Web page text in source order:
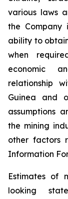
various laws
the Company
ability to
when
economic
relationship
Guinea and
assumptions
the mining
other factors
Information
Estimates of
looking